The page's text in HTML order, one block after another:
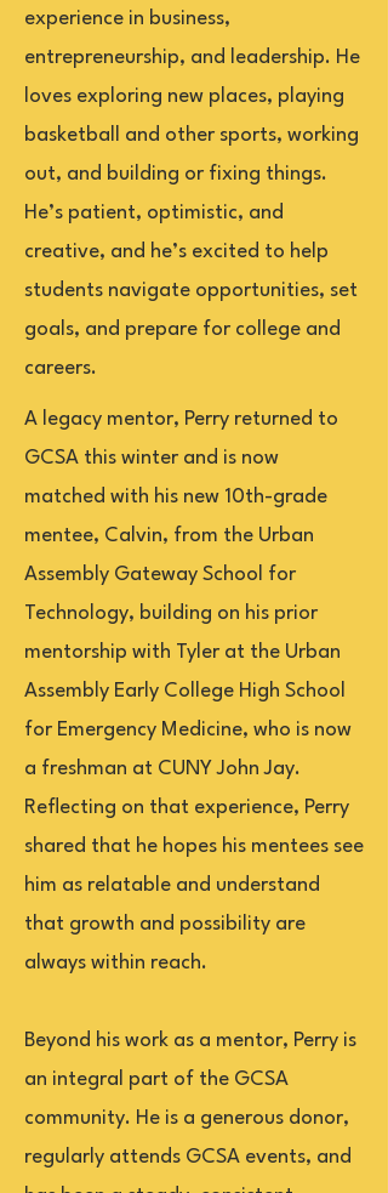
experience in business,
entrepreneurship, and leadership. He
loves exploring new places, playing
basketball and other sports, working
out, and building or fixing things.
He’s patient, optimistic, and
creative, and he’s excited to help
students navigate opportunities, set
goals, and prepare for college and
careers.
A legacy mentor, Perry returned to
GCSA this winter and is now
matched with his new 10th-grade
mentee, Calvin, from the Urban
Assembly Gateway School for
Technology, building on his prior
mentorship with Tyler at the Urban
Assembly Early College High School
for Emergency Medicine, who is now
a freshman at CUNY John Jay.
Reflecting on that experience, Perry
shared that he hopes his mentees see
him as relatable and understand
that growth and possibility are
always within reach.
Beyond his work as a mentor, Perry is
an integral part of the GCSA
community. He is a generous donor,
regularly attends GCSA events, and